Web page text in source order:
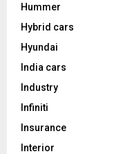
Hummer
Hybrid cars
Hyundai
India cars
Industry
Infiniti
Insurance
Interior